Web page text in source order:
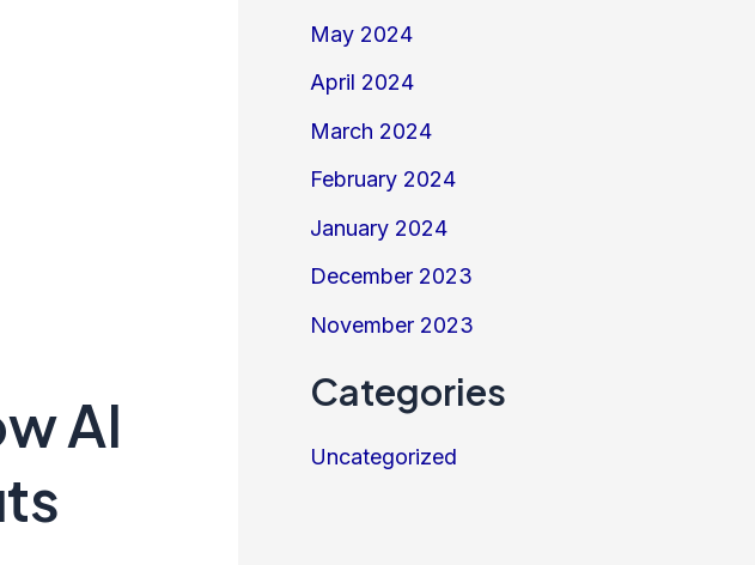
AI
May 2024
April 2024
March 2024
February 2024
January 2024
December 2023
November 2023
Categories
Uncategorized